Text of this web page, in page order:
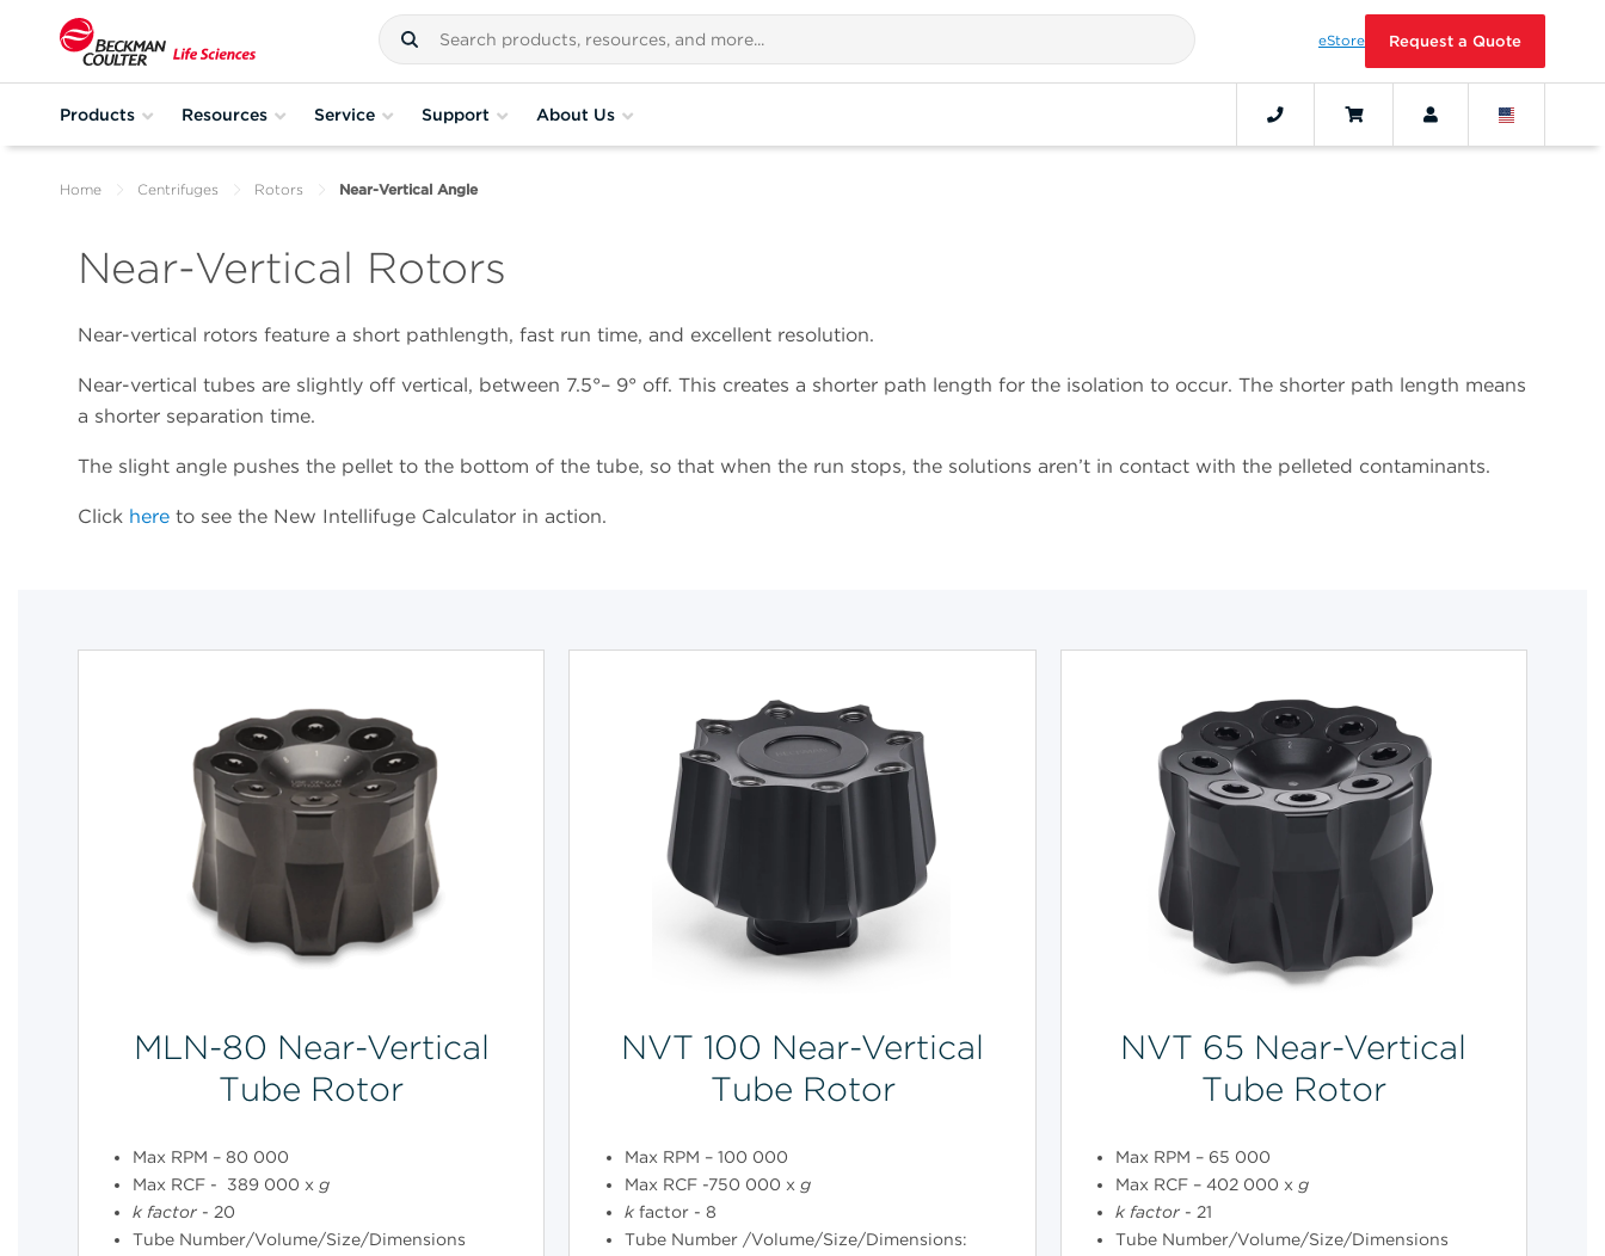
eStore Request a Quote
Products Resources Service Support About Us
Home Centrifuges Rotors Near-Vertical Angle
Near-Vertical Rotors
Near-vertical rotors feature a short pathlength, fast run time, and excellent resolution.
Near-vertical tubes are slightly off vertical, between 7.5°– 9° off. This creates a shorter path length for the isolation to occur. The shorter path length means
a shorter separation time.
The slight angle pushes the pellet to the bottom of the tube, so that when the run stops, the solutions aren’t in contact with the pelleted contaminants.
Click here to see the New Intellifuge Calculator in action.
MLN-80 Near-Vertical
Tube Rotor
Max RPM – 80 000
Max RCF - 389 000 xg
k factor - 20
Tube Number/Volume/Size/Dimensions
NVT 100 Near-Vertical
Tube Rotor
Max RPM – 100 000
Max RCF -750 000 x g
kfactor - 8
Tube Number /Volume/Size/Dimensions:
NVT 65 Near-Vertical
Tube Rotor
Max RPM – 65 000
Max RCF – 402 000 xg
k factor - 21
Tube Number/Volume/Size/Dimensions